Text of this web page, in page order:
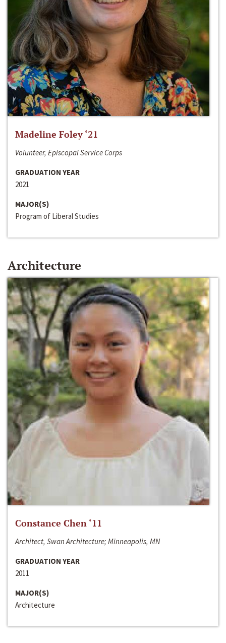
Madeline Foley ‘21
Volunteer, Episcopal Service Corps
GRADUATION YEAR
2021
MAJOR(S)
Program of Liberal Studies
Architecture
Constance Chen ‘11
Architect, Swan Architecture; Minneapolis, MN
GRADUATION YEAR
2011
MAJOR(S)
Architecture